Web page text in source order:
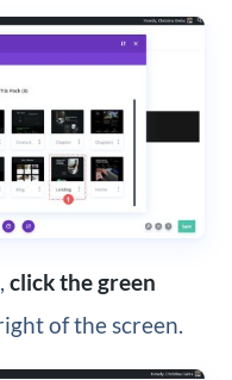
click the green
of the screen.